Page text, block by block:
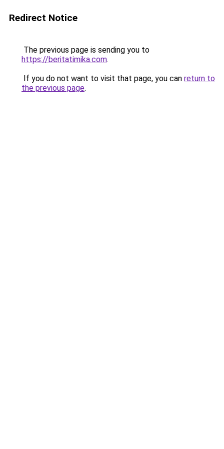
Redirect Notice
The previous page is sending you to
https://beritatimika.com.
If you do not want to visit that page, you can return to
the previous page.